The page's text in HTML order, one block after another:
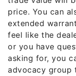
price. You can
extended
feel like the
or you have
asking for, you
advocacy group